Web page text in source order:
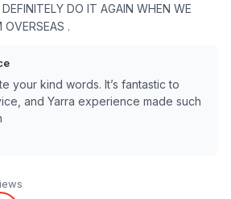
DO IT AGAIN WHEN WE
OVERSEAS .
your kind words. It’s fantastic to
and Yarra experience made such